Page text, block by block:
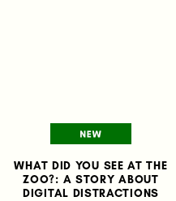
WHAT DID YOU SEE AT THE
ZOO?: A STORY ABOUT
DIGITAL DISTRACTIONS